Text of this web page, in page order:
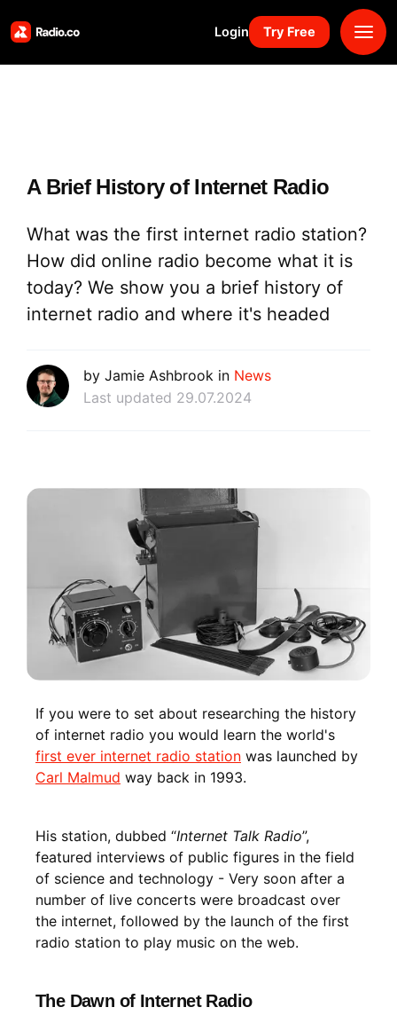
Login Try Free
Resources
Why Us
Book Demo
A Brief History of Internet Radio
What was the first internet radio station?
How did online radio become what it is
today? We show you a brief history of
internet radio and where it's headed
by Jamie Ashbrook in News
Last updated 29.07.2024
If you were to set about researching the history
of internet radio you would learn the world's
first ever internet radio station was launched by
Carl Malmud way back in 1993.
His station, dubbed “Internet Talk Radio”,
featured interviews of public figures in the field
of science and technology - Very soon after a
number of live concerts were broadcast over
the internet, followed by the launch of the first
radio station to play music on the web.
The Dawn of Internet Radio